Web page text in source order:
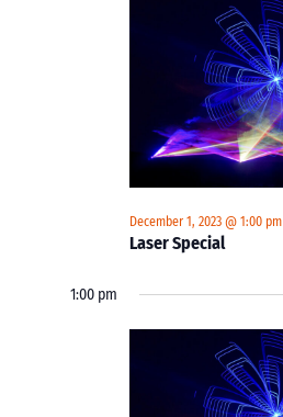
Laser Special
December 1, 2023 @ 1:00 pm
1:00 pm